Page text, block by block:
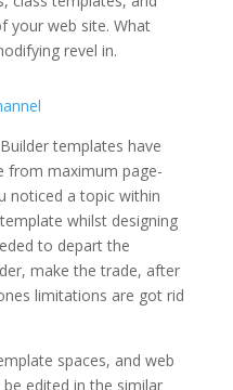
your web site. What
revel in.
templates have
from maximum page-
noticed a topic within
whilst designing
to depart the
make the trade, after
limitations are got rid
spaces, and web
edited in the similar